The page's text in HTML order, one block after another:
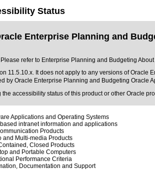
Status
Enterprise Planning and
Please refer to Enterprise Planning and Budgeting
11.5.10.x. It does not apply to any versions of Oracle
by Oracle Enterprise Planning and Budgeting Oracle
accessibility status of this product or other Oracle
Applications and Operating Systems
intranet information and applications
Products
and Multi-media Products
Closed Products
and Portable Computers
Performance Criteria
Documentation and Support